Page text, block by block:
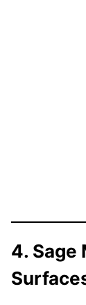
4. Sage